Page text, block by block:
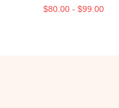
$80.00 - $99.00